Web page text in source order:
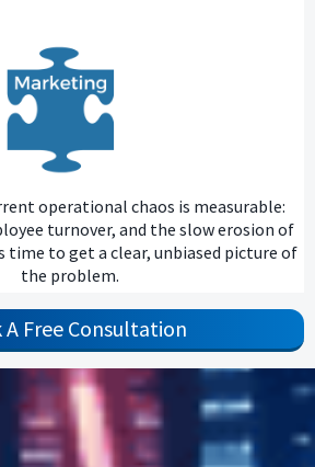
operational chaos is measurable:
turnover, and the slow erosion of
time to get a clear, unbiased picture of
the problem.
A Free Consultation